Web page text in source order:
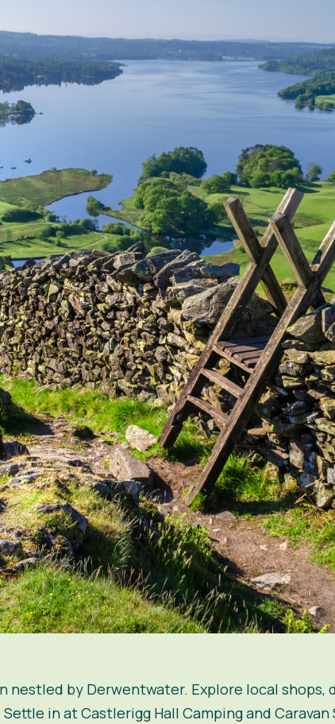
nestled by Derwentwater. Explore local shops,
in at Castlerigg Hall Camping and